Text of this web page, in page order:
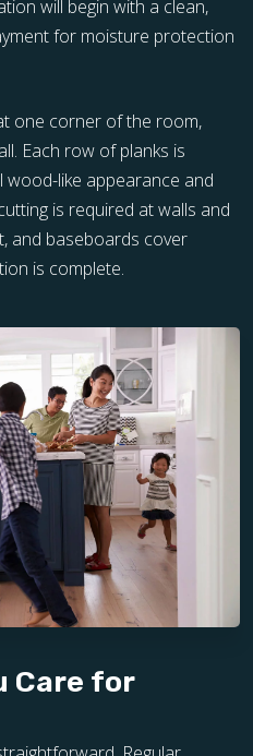
will begin with a clean,
for moisture protection
one corner of the room,
Each row of planks is
like appearance and
is required at walls and
and baseboards cover
is complete.
Care for